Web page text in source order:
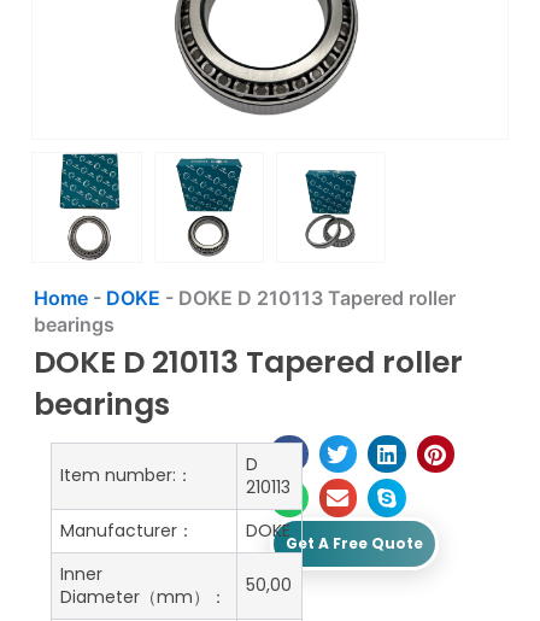
Home- DOKE - DOKE D 210113 Tapered roller
bearings
DOKE D 210113 Tapered roller
bearings
Get A Free Quote
Item number:：
D
210113
Manufacturer：
DOKE
Inner
Diameter（mm）：
50,00